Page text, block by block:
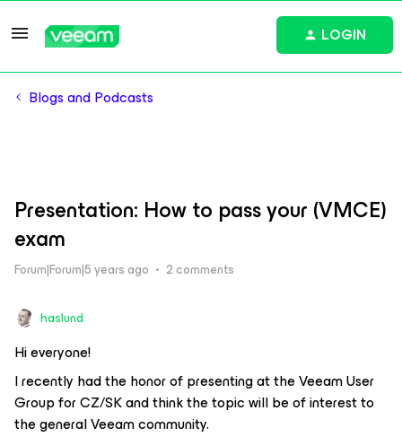
LOGIN
Blogs and Podcasts
Presentation: How to pass your (VMCE)
exam
Forum|Forum|5 years ago 2 comments
haslund
Hi everyone!
I recently had the honor of presenting at the Veeam User
Group for CZ/SK and think the topic will be of interest to
the general Veeam community.